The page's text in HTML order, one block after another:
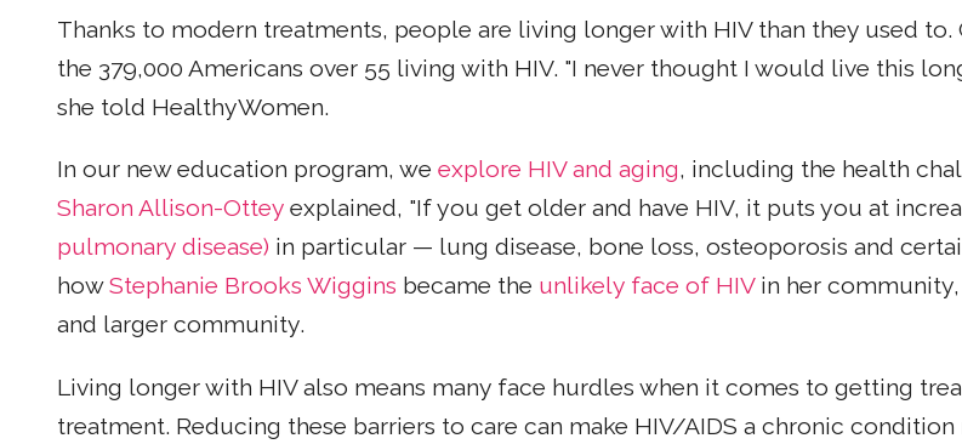
Thanks to modern treatments, people are living longer with HIV than they used
the 379,000 Americans over 55 living with HIV. "I never thought I would live this
she told HealthyWomen.
In our new education program, we explore HIV and aging, including the health
Sharon Allison-Ottey explained, "If you get older and have HIV, it puts you at
pulmonary disease) in particular — lung disease, bone loss, osteoporosis and
howStephanie Brooks Wiggins became the unlikely face of HIVin her
and larger community.
Living longer with HIV also means many face hurdles when it comes to getting
treatment. Reducing these barriers to care can make HIV/AIDS a chronic condition